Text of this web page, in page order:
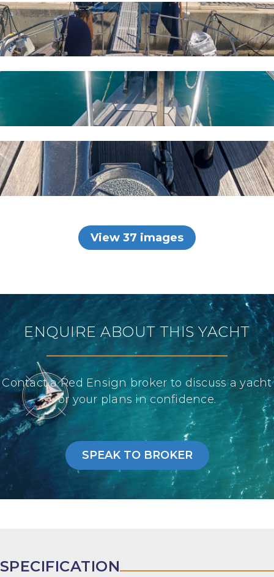
View 37 images
ENQUIRE ABOUT THIS YACHT
Contact a Red Ensign broker to discuss a yacht
or your plans in confidence.
SPEAK TO BROKER
SPECIFICATION